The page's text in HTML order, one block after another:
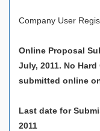
Company User
Online Proposal
July, 2011. No
submitted online
Last date for
2011